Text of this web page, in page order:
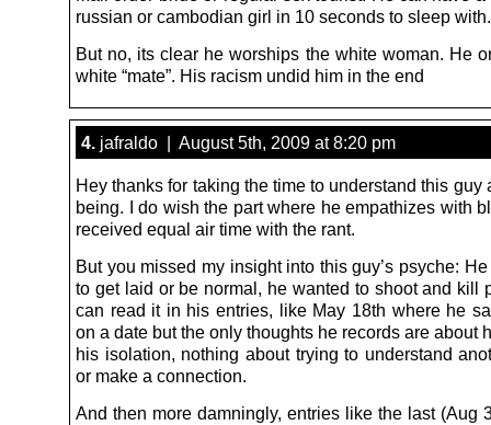
russian or cambodian girl in 10 seconds to sleep with.
But no, its clear he worships the white woman. He
white “mate”. His racism undid him in the end
4. jafraldo | August 5th, 2009 at 8:20 pm
Hey thanks for taking the time to understand this guy
being. I do wish the part where he empathizes with
received equal air time with the rant.
But you missed my insight into this guy’s psyche: He
to get laid or be normal, he wanted to shoot and kill
can read it in his entries, like May 18th where he
on a date but the only thoughts he records are about
his isolation, nothing about trying to understand
or make a connection.
And then more damningly, entries like the last (Aug